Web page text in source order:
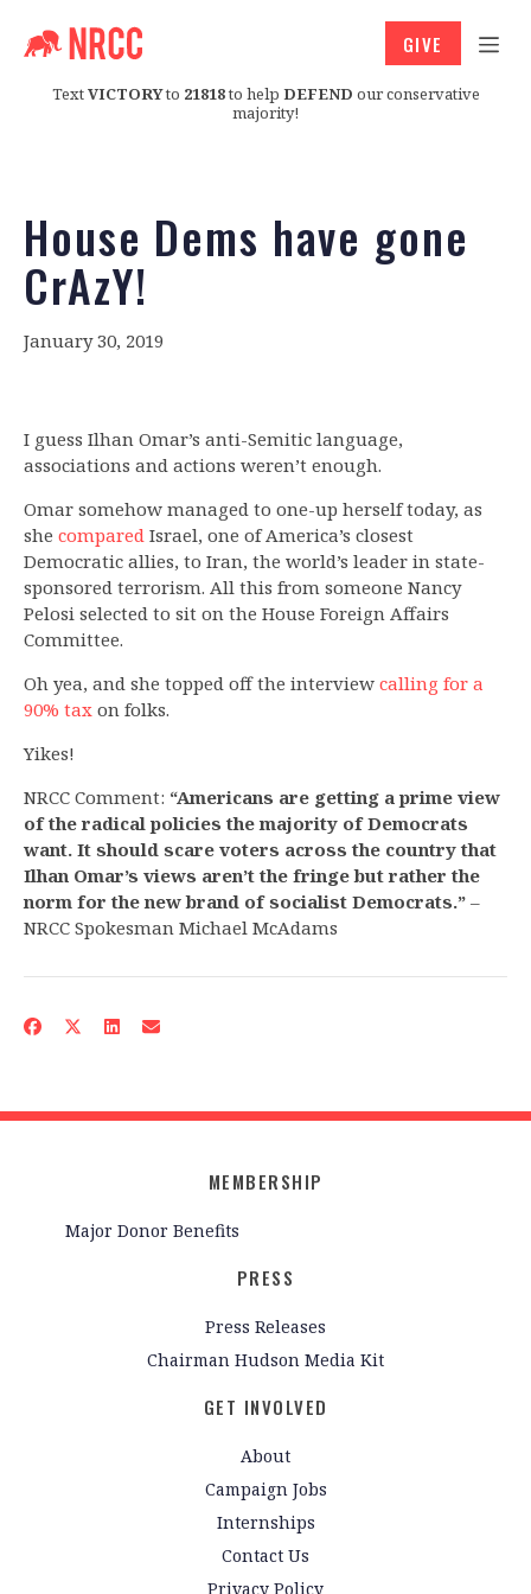
TextVICTORYto 21818to help DEFEND our conservative
majority!
GIVE
House Dems have gone
CrAzY!
January 30, 2019
I guess Ilhan Omar’s anti-Semitic language,
associations and actions weren’t enough.
Omar somehow managed to one-up herself today, as
she compared Israel, one of America’s closest
Democratic allies, to Iran, the world’s leader in state-
sponsored terrorism. All this from someone Nancy
Pelosi selected to sit on the House Foreign Affairs
Committee.
Oh yea, and she topped off the interview calling for a
90% tax on folks.
Yikes!
NRCC Comment: “Americans are getting a prime view
of the radical policies the majority of Democrats
want. It should scare voters across the country that
Ilhan Omar’s views aren’t the fringe but rather the
norm for the new brand of socialist Democrats.” –
NRCC Spokesman Michael McAdams
MEMBERSHIP
Major Donor Benefits
PRESS
Press Releases
Chairman Hudson Media Kit
GET INVOLVED
About
Campaign Jobs
Internships
Contact Us
Privacy Policy